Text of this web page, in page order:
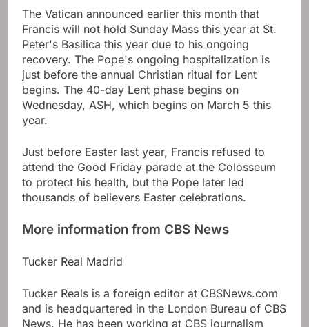
The Vatican announced earlier this month that
Francis will not hold Sunday Mass this year at St.
Peter's Basilica this year due to his ongoing
recovery. The Pope's ongoing hospitalization is
just before the annual Christian ritual for Lent
begins. The 40-day Lent phase begins on
Wednesday, ASH, which begins on March 5 this
year.
Just before Easter last year, Francis refused to
attend the Good Friday parade at the Colosseum
to protect his health, but the Pope later led
thousands of believers Easter celebrations.
More information from CBS News
Tucker Real Madrid
Tucker Reals is a foreign editor at CBSNews.com
and is headquartered in the London Bureau of CBS
News. He has been working at CBS journalism